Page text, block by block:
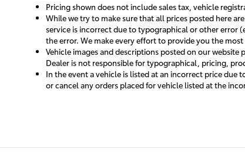
Pricing shown does not include sales tax, vehicle
While we try to make sure that all prices posted here
service is incorrect due to typographical or other error
the error. We make every effort to provide you the
Vehicle images and descriptions posted on our
Dealer is not responsible for typographical, pricing,
In the event a vehicle is listed at an incorrect price
or cancel any orders placed for vehicle listed at the